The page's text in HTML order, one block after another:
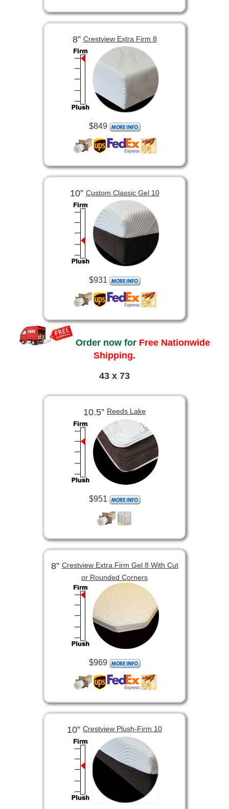
8” Crestview Extra Firm 8
$849
10” Custom Classic Gel 10
$931
Order now for Free Nationwide
Shipping.
43 x 73
10.5” Reeds Lake
$951
8”Crestview Extra Firm Gel 8 With Cut
or Rounded Corners
$969
10” Crestview Plush-Firm 10